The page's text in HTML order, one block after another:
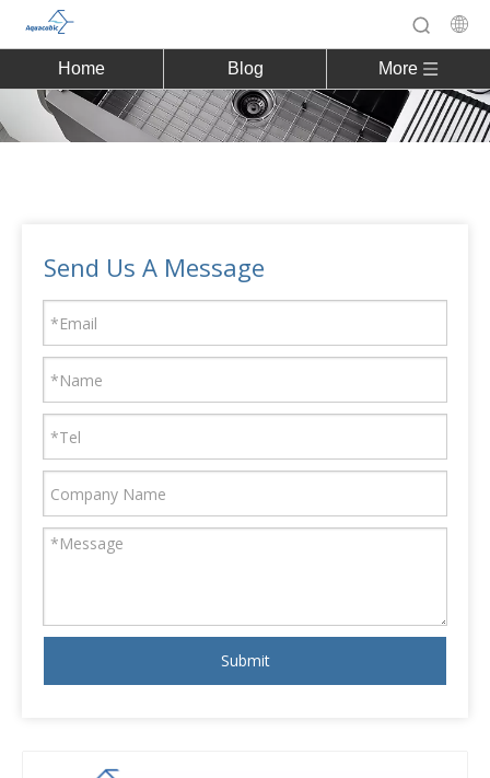
Home Blog More
Send Us A Message
Submit